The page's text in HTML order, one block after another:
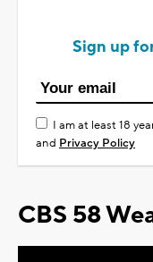
Sign up
I am at least 18
and Privacy Policy
CBS 58